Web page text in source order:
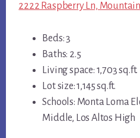
2222 Raspberry Ln,
Beds: 3
Baths: 2.5
Living space: 1,703 sq.ft.
Lot size: 1,145 sq.ft.
Schools: Monta Loma
Middle, Los Altos High